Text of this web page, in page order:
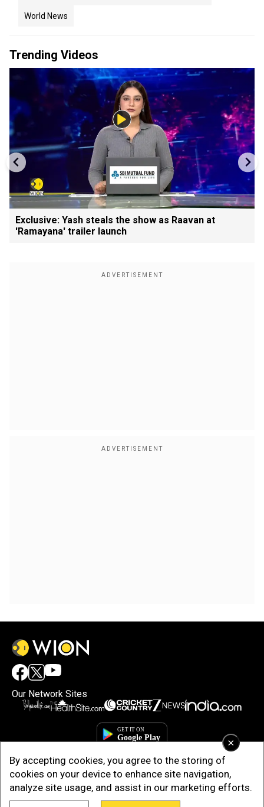
×
By accepting cookies, you agree to the storing of
cookies on your device to enhance site navigation,
analyze site usage, and assist in our marketing efforts.
World News
Trending Videos
Exclusive: Yash steals the show as Raavan at
'Ramayana' trailer launch
Our Network Sites